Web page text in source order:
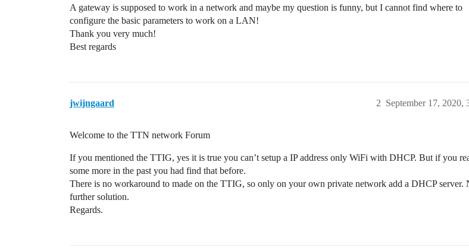
A gateway is supposed to work in a network and maybe my question is funny, but I cannot find where to
configure the basic parameters to work on a LAN!
Thank you very much!
Best regards
jwijngaard September 17, 2020,
2
Welcome to the TTN network Forum
If you mentioned the TTIG, yes it is true you can’t setup a IP address only WiFi with DHCP. But if you
some more in the past you had find that before.
There is no workaround to made on the TTIG, so only on your own private network add a DHCP server.
further solution.
Regards.